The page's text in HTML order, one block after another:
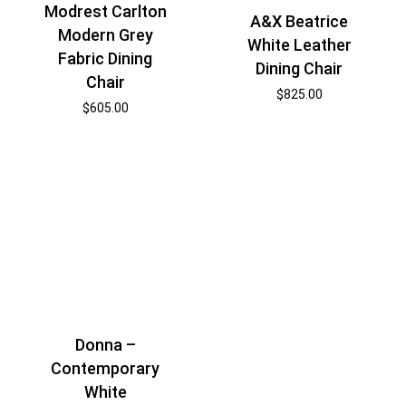
Modrest Carlton
Modern Grey
Fabric Dining
Chair
$605.00
A&X Beatrice
White Leather
Dining Chair
$825.00
Donna –
Contemporary
White